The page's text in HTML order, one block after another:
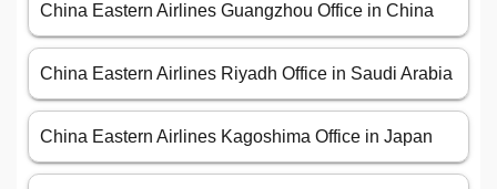
China Eastern Airlines Guangzhou Office in China
China Eastern Airlines Riyadh Office in Saudi Arabia
China Eastern Airlines Kagoshima Office in Japan